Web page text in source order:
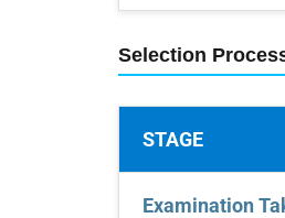
Selection
STAGE
Examination